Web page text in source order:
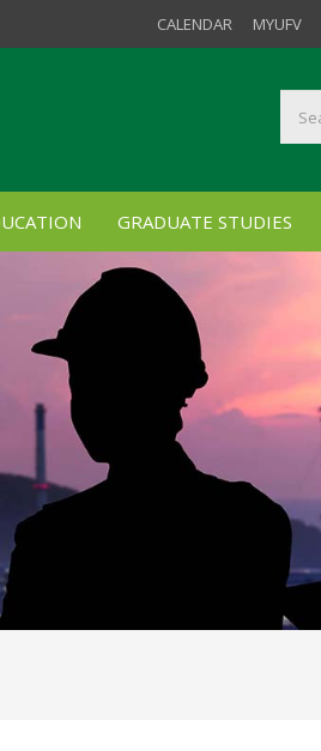
CALENDAR MYUFV
GRADUATE STUDIES